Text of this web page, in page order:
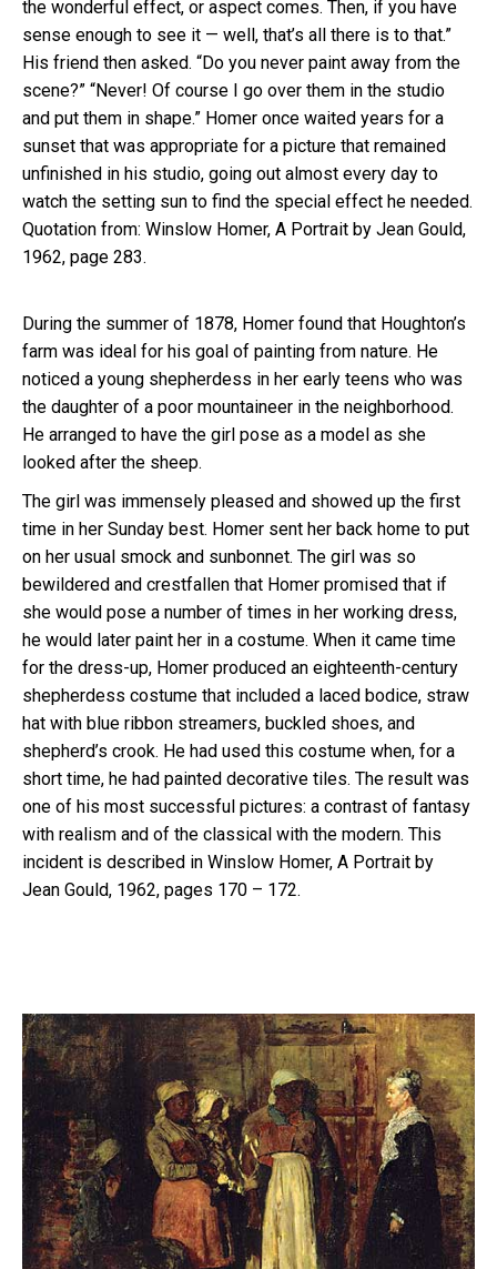
the wonderful effect, or aspect comes. Then, if you have
sense enough to see it — well, that’s all there is to that.”
His friend then asked. “Do you never paint away from the
scene?” “Never! Of course I go over them in the studio
and put them in shape.” Homer once waited years for a
sunset that was appropriate for a picture that remained
unfinished in his studio, going out almost every day to
watch the setting sun to find the special effect he needed.
Quotation from: Winslow Homer, A Portrait by Jean Gould,
1962, page 283.
During the summer of 1878, Homer found that Houghton’s
farm was ideal for his goal of painting from nature. He
noticed a young shepherdess in her early teens who was
the daughter of a poor mountaineer in the neighborhood.
He arranged to have the girl pose as a model as she
looked after the sheep.
The girl was immensely pleased and showed up the first
time in her Sunday best. Homer sent her back home to put
on her usual smock and sunbonnet. The girl was so
bewildered and crestfallen that Homer promised that if
she would pose a number of times in her working dress,
he would later paint her in a costume. When it came time
for the dress-up, Homer produced an eighteenth-century
shepherdess costume that included a laced bodice, straw
hat with blue ribbon streamers, buckled shoes, and
shepherd’s crook. He had used this costume when, for a
short time, he had painted decorative tiles. The result was
one of his most successful pictures: a contrast of fantasy
with realism and of the classical with the modern. This
incident is described in Winslow Homer, A Portrait by
Jean Gould, 1962, pages 170 – 172.